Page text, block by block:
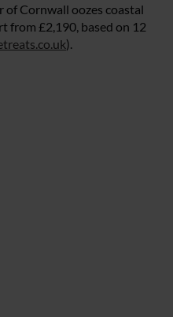
Cornwall oozes coastal
from £2,190, based on 12
).